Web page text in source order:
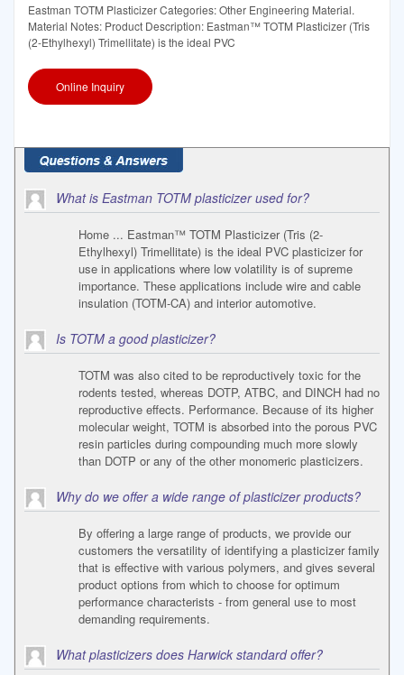
Eastman TOTM Plasticizer Categories: Other Engineering Material.
Material Notes: Product Description: Eastman™ TOTM Plasticizer (Tris
(2-Ethylhexyl) Trimellitate) is the ideal PVC
Online Inquiry
What is Eastman TOTM plasticizer used for?
Home ... Eastman™ TOTM Plasticizer (Tris (2-
Ethylhexyl) Trimellitate) is the ideal PVC plasticizer for
use in applications where low volatility is of supreme
importance. These applications include wire and cable
insulation (TOTM-CA) and interior automotive.
Is TOTM a good plasticizer?
TOTM was also cited to be reproductively toxic for the
rodents tested, whereas DOTP, ATBC, and DINCH had no
reproductive effects. Performance. Because of its higher
molecular weight, TOTM is absorbed into the porous PVC
resin particles during compounding much more slowly
than DOTP or any of the other monomeric plasticizers.
Why do we offer a wide range of plasticizer products?
By offering a large range of products, we provide our
customers the versatility of identifying a plasticizer family
that is effective with various polymers, and gives several
product options from which to choose for optimum
performance characterists - from general use to most
demanding requirements.
What plasticizers does Harwick standard offer?